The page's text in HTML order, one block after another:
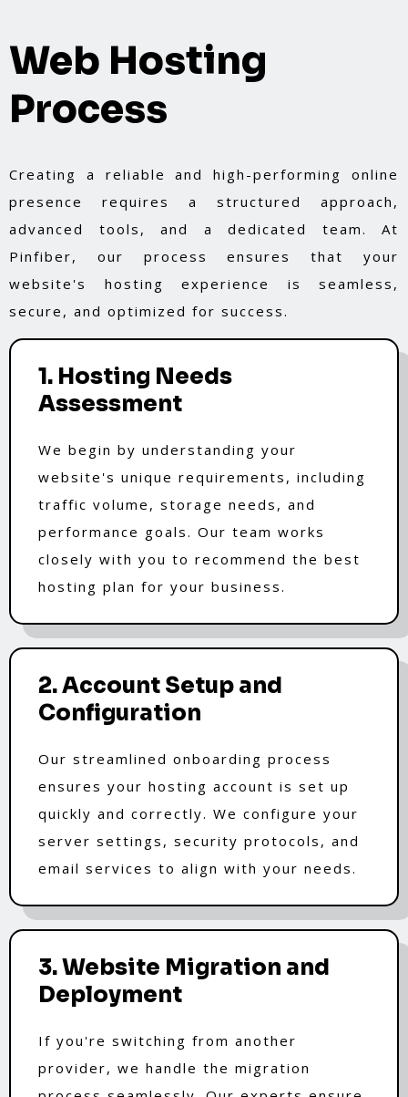
Web Hosting
Process
Creating a reliable and high-performing online
presence requires a structured approach,
advanced tools, and a dedicated team. At
Pinfiber, our process ensures that your
website's hosting experience is seamless,
secure, and optimized for success.
1. Hosting Needs
Assessment
We begin by understanding your
website's unique requirements, including
traffic volume, storage needs, and
performance goals. Our team works
closely with you to recommend the best
hosting plan for your business.
2. Account Setup and
Configuration
Our streamlined onboarding process
ensures your hosting account is set up
quickly and correctly. We configure your
server settings, security protocols, and
email services to align with your needs.
3. Website Migration and
Deployment
If you're switching from another
provider, we handle the migration